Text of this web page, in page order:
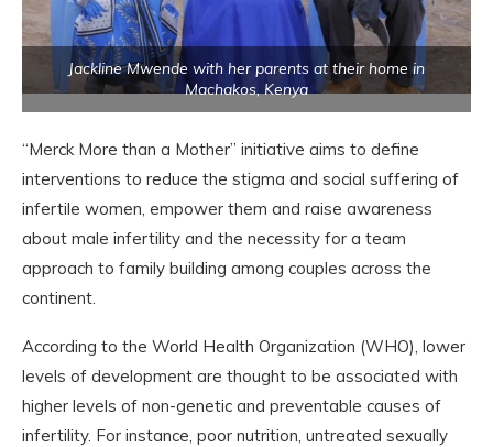
Jackline Mwende with her parents at their home in
Machakos, Kenya
“Merck More than a Mother” initiative aims to define
interventions to reduce the stigma and social suffering of
infertile women, empower them and raise awareness
about male infertility and the necessity for a team
approach to family building among couples across the
continent.
According to the World Health Organization (WHO), lower
levels of development are thought to be associated with
higher levels of non-genetic and preventable causes of
infertility. For instance, poor nutrition, untreated sexually